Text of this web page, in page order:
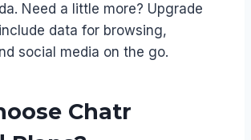
Need a little more? Upgrade
data for browsing,
social media on the go.
Chatr